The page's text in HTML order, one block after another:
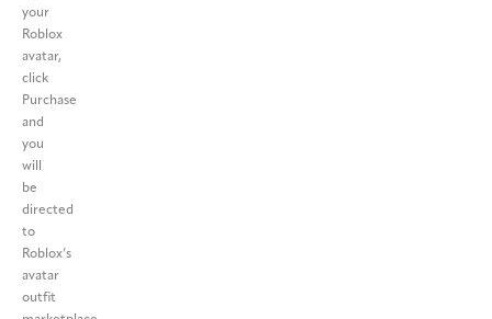
your
Roblox
avatar,
click
Purchase
and
you
will
be
directed
to
Roblox’s
avatar
outfit